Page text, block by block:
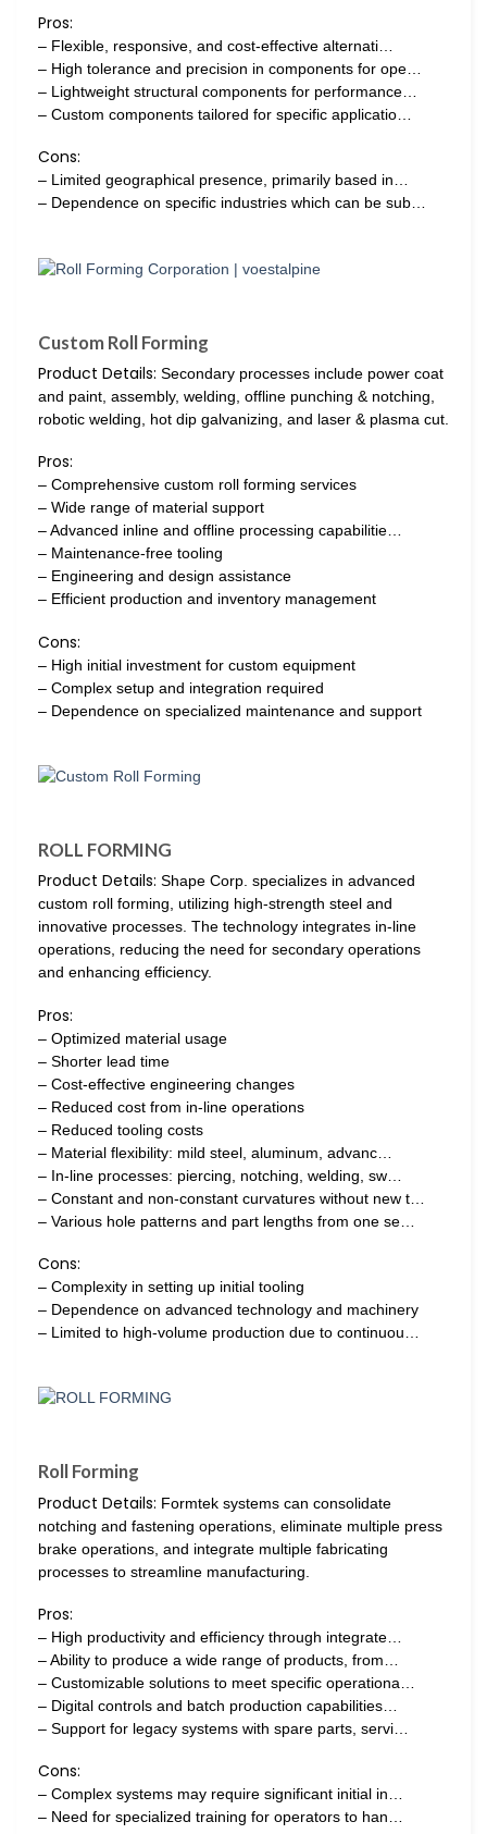
Pros:
– Flexible, responsive, and cost-effective alternati…
– High tolerance and precision in components for ope…
– Lightweight structural components for performance…
– Custom components tailored for specific applicatio…
Cons:
– Limited geographical presence, primarily based in…
– Dependence on specific industries which can be sub…
Custom Roll Forming
Product Details: Secondary processes include power coat
and paint, assembly, welding, offline punching & notching,
robotic welding, hot dip galvanizing, and laser & plasma cut.
Pros:
– Comprehensive custom roll forming services
– Wide range of material support
– Advanced inline and offline processing capabilitie…
– Maintenance-free tooling
– Engineering and design assistance
– Efficient production and inventory management
Cons:
– High initial investment for custom equipment
– Complex setup and integration required
– Dependence on specialized maintenance and support
ROLL FORMING
Product Details: Shape Corp. specializes in advanced
custom roll forming, utilizing high-strength steel and
innovative processes. The technology integrates in-line
operations, reducing the need for secondary operations
and enhancing efficiency.
Pros:
– Optimized material usage
– Shorter lead time
– Cost-effective engineering changes
– Reduced cost from in-line operations
– Reduced tooling costs
– Material flexibility: mild steel, aluminum, advanc…
– In-line processes: piercing, notching, welding, sw…
– Constant and non-constant curvatures without new t…
– Various hole patterns and part lengths from one se…
Cons:
– Complexity in setting up initial tooling
– Dependence on advanced technology and machinery
– Limited to high-volume production due to continuou…
Roll Forming
Product Details: Formtek systems can consolidate
notching and fastening operations, eliminate multiple press
brake operations, and integrate multiple fabricating
processes to streamline manufacturing.
Pros:
– High productivity and efficiency through integrate…
– Ability to produce a wide range of products, from…
– Customizable solutions to meet specific operationa…
– Digital controls and batch production capabilities…
– Support for legacy systems with spare parts, servi…
Cons:
– Complex systems may require significant initial in…
– Need for specialized training for operators to han…